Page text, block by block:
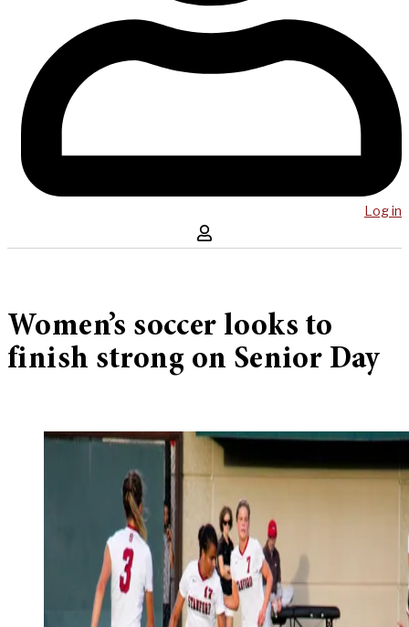
Log in
Women’s soccer looks to
finish strong on Senior Day